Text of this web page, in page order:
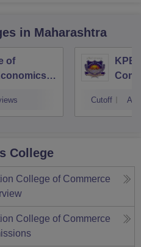
in Maharashtra
of
KPB
Cutoff
College
College of Commerce
College of Commerce